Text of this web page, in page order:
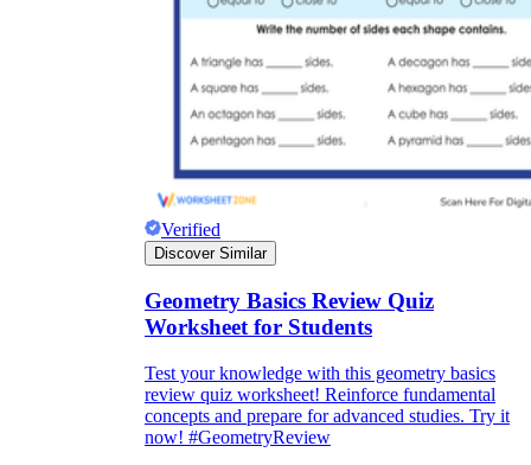
Verified
Discover Similar
Geometry Basics Review Quiz
Worksheet for Students
Test your knowledge with this geometry basics
review quiz worksheet! Reinforce fundamental
concepts and prepare for advanced studies. Try it
now! #GeometryReview